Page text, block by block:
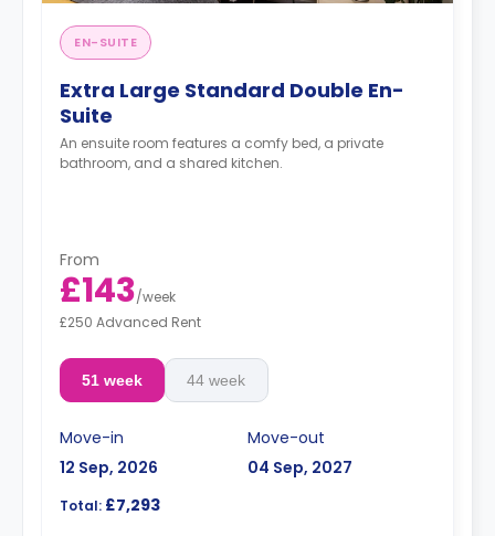
EN-SUITE
Extra Large Standard Double En-
Suite
An ensuite room features a comfy bed, a private
bathroom, and a shared kitchen.
From
£143/week
£250 Advanced Rent
51 week 44 week
Move-in
12 Sep, 2026
Move-out
04 Sep, 2027
Total: £7,293